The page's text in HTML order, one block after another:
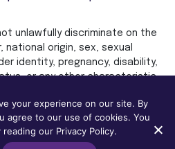
unlawfully discriminate on the
national origin, sex, sexual
identity, pregnancy, disability,
or any other characteristic
or access to, or employment
and activities.
your experience on our site. By
agree to our use of cookies. You
our Privacy Policy.